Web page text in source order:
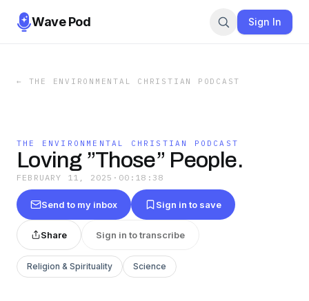
Wave Pod Sign In
← THE ENVIRONMENTAL CHRISTIAN PODCAST
THE ENVIRONMENTAL CHRISTIAN PODCAST
Loving ”Those” People.
FEBRUARY 11, 2025 · 00:18:38
Send to my inbox Sign in to save
Share Sign in to transcribe
Religion & Spirituality Science